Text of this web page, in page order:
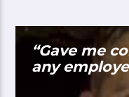
“Gave me
any